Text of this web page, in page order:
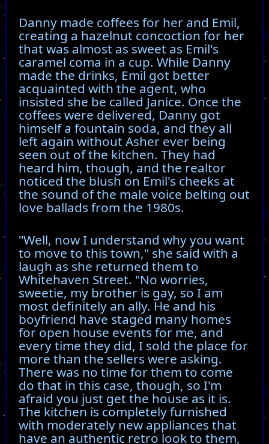
Danny made coffees for her and Emil,
creating a hazelnut concoction for her
that was almost as sweet as Emil's
caramel coma in a cup. While Danny
made the drinks, Emil got better
acquainted with the agent, who
insisted she be called Janice. Once the
coffees were delivered, Danny got
himself a fountain soda, and they all
left again without Asher ever being
seen out of the kitchen. They had
heard him, though, and the realtor
noticed the blush on Emil's cheeks at
the sound of the male voice belting out
love ballads from the 1980s.
"Well, now I understand why you want
to move to this town," she said with a
laugh as she returned them to
Whitehaven Street. "No worries,
sweetie, my brother is gay, so I am
most definitely an ally. He and his
boyfriend have staged many homes
for open house events for me, and
every time they did, I sold the place for
more than the sellers were asking.
There was no time for them to come
do that in this case, though, so I'm
afraid you just get the house as it is.
The kitchen is completely furnished
with moderately new appliances that
have an authentic retro look to them,